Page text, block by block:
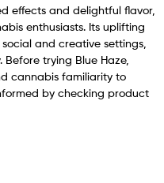
effects and delightful flavor,
enthusiasts. Its uplifting
and creative settings,
trying Blue Haze,
cannabis familiarity to
by checking product